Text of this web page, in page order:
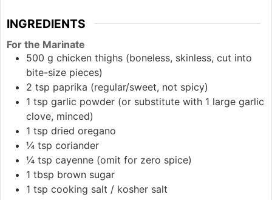
INGREDIENTS
For the Marinate
500 g chicken thighs (boneless, skinless, cut into
bite-size pieces)
2 tsp paprika (regular/sweet, not spicy)
1 tsp garlic powder (or substitute with 1 large garlic
clove, minced)
1 tsp dried oregano
¼ tsp coriander
¼ tsp cayenne (omit for zero spice)
1 tbsp brown sugar
1 tsp cooking salt / kosher salt